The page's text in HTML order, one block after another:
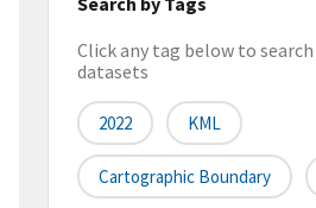
Click any tag below to
datasets
2022 KML
Cartographic Boundary